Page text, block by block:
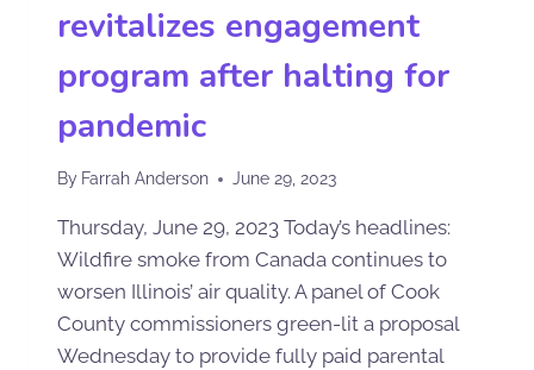
revitalizes engagement
program after halting for
pandemic
By Farrah Anderson June 29, 2023
Thursday, June 29, 2023 Today’s headlines:
Wildfire smoke from Canada continues to
worsen Illinois’ air quality. A panel of Cook
County commissioners green-lit a proposal
Wednesday to provide fully paid parental